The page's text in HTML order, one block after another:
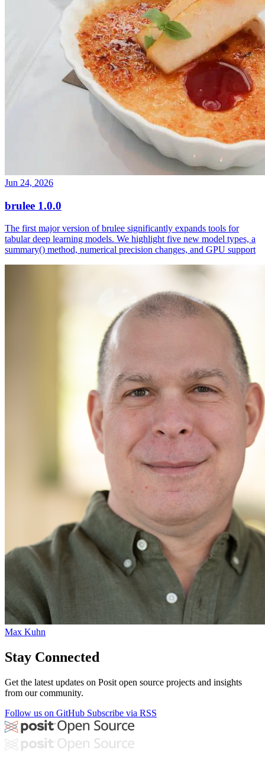
Jun 24, 2026
brulee 1.0.0
The first major version of brulee significantly expands tools for
tabular deep learning models. We highlight five new model types, a
summary() method, numerical precision changes, and GPU support
Max Kuhn
Stay Connected
Get the latest updates on Posit open source projects and insights
from our community.
Follow us on GitHub Subscribe via RSS